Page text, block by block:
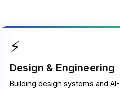
⚡
Design & Engineering
Building design systems and AI-